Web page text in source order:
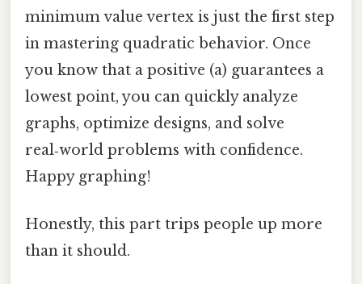
minimum value vertex is just the first step
in mastering quadratic behavior. Once
you know that a positive (a) guarantees a
lowest point, you can quickly analyze
graphs, optimize designs, and solve
real‑world problems with confidence.
Happy graphing!
Honestly, this part trips people up more
than it should.